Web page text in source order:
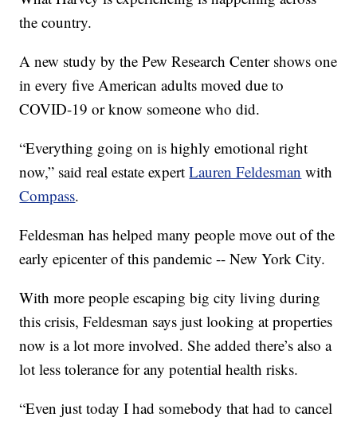
the country.
A new study by the Pew Research Center shows one
in every five American adults moved due to
COVID-19 or know someone who did.
“Everything going on is highly emotional right
now,” said real estate expertLauren Feldesman with
Compass.
Feldesman has helped many people move out of the
early epicenter of this pandemic -- New York City.
With more people escaping big city living during
this crisis, Feldesman says just looking at properties
now is a lot more involved. She added there’s also a
lot less tolerance for any potential health risks.
“Even just today I had somebody that had to cancel